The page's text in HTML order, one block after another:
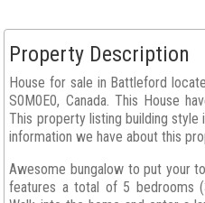
Property Description
House for sale in Battleford
S0M0E0, Canada. This House
This property listing building
information we have about this
Awesome bungalow to put your
features a total of 5 bedrooms